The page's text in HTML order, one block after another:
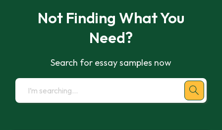
Not Finding What You
Need?
Search for essay samples now